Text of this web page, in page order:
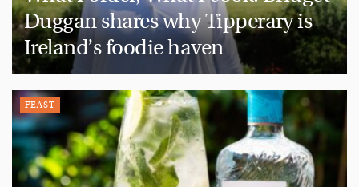
Duggan shares why Tipperary is
Ireland’s foodie haven
FEAST